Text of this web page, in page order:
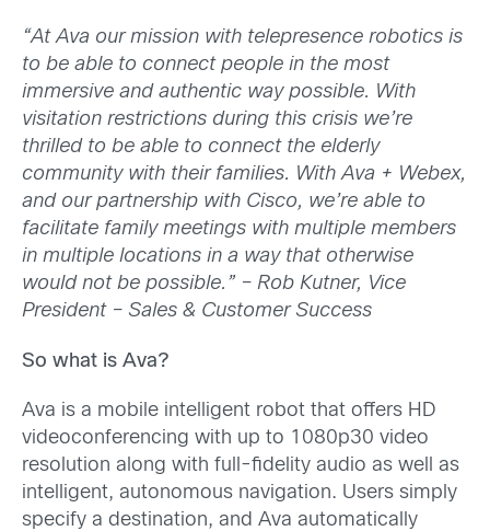
“At Ava our mission with telepresence robotics is
to be able to connect people in the most
immersive and authentic way possible. With
visitation restrictions during this crisis we’re
thrilled to be able to connect the elderly
community with their families. With Ava + Webex,
and our partnership with Cisco, we’re able to
facilitate family meetings with multiple members
in multiple locations in a way that otherwise
would not be possible.” – Rob Kutner, Vice
President – Sales & Customer Success
So what is Ava?
Ava is a mobile intelligent robot that offers HD
videoconferencing with up to 1080p30 video
resolution along with full-fidelity audio as well as
intelligent, autonomous navigation. Users simply
specify a destination, and Ava automatically